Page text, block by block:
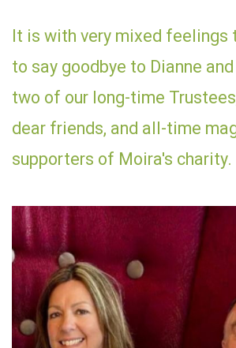
It is with very mixed feelings
to say goodbye to Dianne
two of our long-time
dear friends, and all-time
supporters of Moira's charity.